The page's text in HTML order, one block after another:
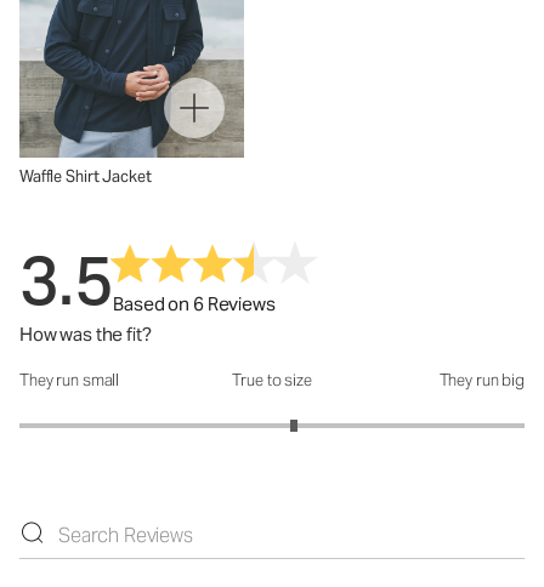
Waffle Shirt Jacket
3.5Based on 6 Reviews
How was the fit?
How was the fit?: 3.17 out of 5
They run small True to size They run big